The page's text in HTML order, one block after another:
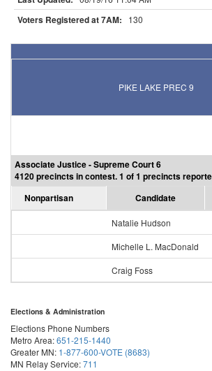
Voters Registered at 7AM: 130
Results for Selected Precincts in
PIKE LAKE PREC 9
Associate Justice - Supreme Court 6
4120 precincts in contest. 1 of 1 precincts
Nonpartisan
Candidate
Natalie Hudson
Michelle L. MacDonald
Craig Foss
Elections & Administration
Elections Phone Numbers
Metro Area:651-215-1440
Greater MN: 1-877-600-VOTE (8683)
MN Relay Service:711